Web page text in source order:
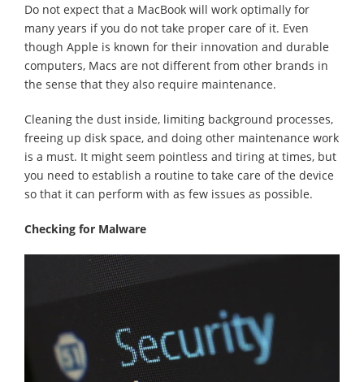
Do not expect that a MacBook will work optimally for
many years if you do not take proper care of it. Even
though Apple is known for their innovation and durable
computers, Macs are not different from other brands in
the sense that they also require maintenance.
Cleaning the dust inside, limiting background processes,
freeing up disk space, and doing other maintenance work
is a must. It might seem pointless and tiring at times, but
you need to establish a routine to take care of the device
so that it can perform with as few issues as possible.
Checking for Malware